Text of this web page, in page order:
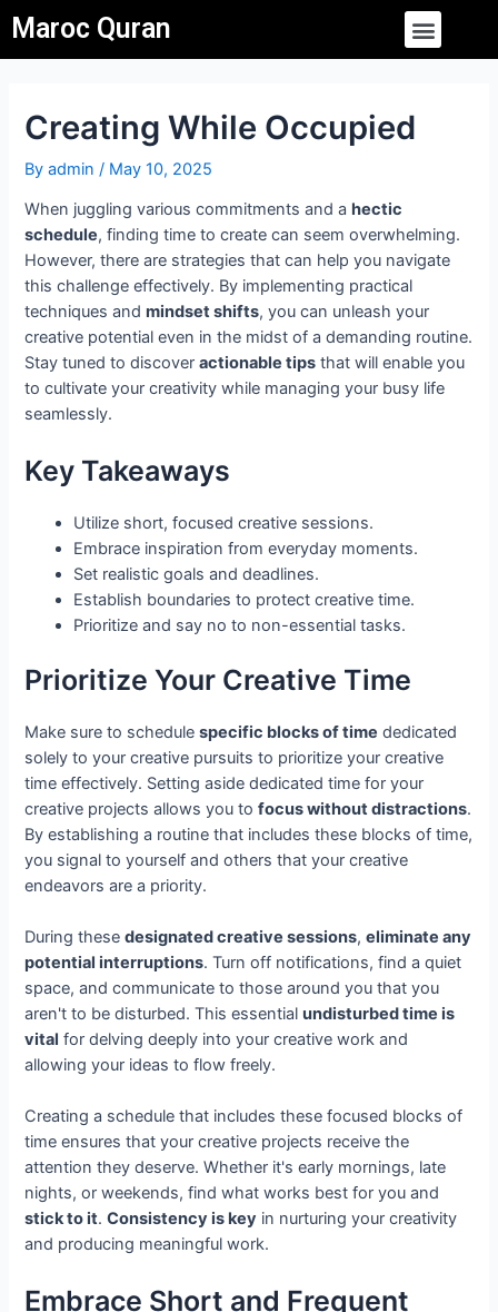
to
content
Maroc Quran Menu
Creating While Occupied
Byadmin/ May 10, 2025
When juggling various commitments and a hectic
schedule, finding time to create can seem overwhelming.
However, there are strategies that can help you navigate
this challenge effectively. By implementing practical
techniques andmindset shifts, you can unleash your
creative potential even in the midst of a demanding routine.
Stay tuned to discoveractionable tips that will enable you
to cultivate your creativity while managing your busy life
seamlessly.
Key Takeaways
Utilize short, focused creative sessions.
Embrace inspiration from everyday moments.
Set realistic goals and deadlines.
Establish boundaries to protect creative time.
Prioritize and say no to non-essential tasks.
Prioritize Your Creative Time
Make sure to schedulespecific blocks of time dedicated
solely to your creative pursuits to prioritize your creative
time effectively. Setting aside dedicated time for your
creative projects allows you tofocus without distractions.
By establishing a routine that includes these blocks of time,
you signal to yourself and others that your creative
endeavors are a priority.
During thesedesignated creative sessions,eliminate any
potential interruptions. Turn off notifications, find a quiet
space, and communicate to those around you that you
aren't to be disturbed. This essentialundisturbed time is
vital for delving deeply into your creative work and
allowing your ideas to flow freely.
Creating a schedule that includes these focused blocks of
time ensures that your creative projects receive the
attention they deserve. Whether it's early mornings, late
nights, or weekends, find what works best for you and
stick to it.Consistency is key in nurturing your creativity
and producing meaningful work.
Embrace Short and Frequent
navigation